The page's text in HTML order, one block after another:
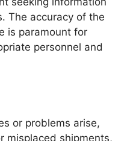
The accuracy of the
is paramount for
personnel and
or problems arise,
misplaced shipments,